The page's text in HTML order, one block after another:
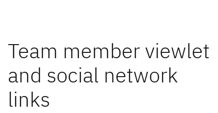
Team member viewlet
and social network
links